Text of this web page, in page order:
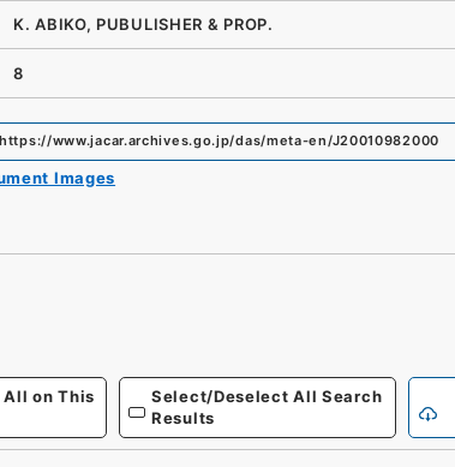
K. ABIKO, PUBULISHER & PROP.
8
https://www.jacar.archives.go.jp/das/meta-en/J20010982000
Images
on This
Select/Deselect All Search
Results